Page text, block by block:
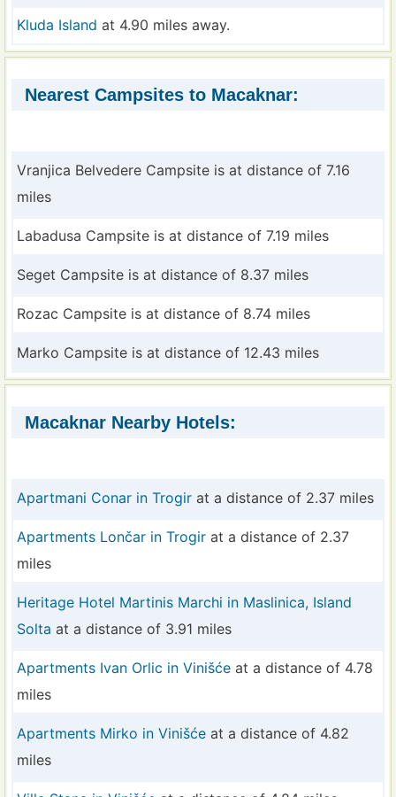
Kluda Island at 4.90 miles away.
Nearest Campsites to Macaknar:
Vranjica Belvedere Campsite is at distance of 7.16
miles
Labadusa Campsite is at distance of 7.19 miles
Seget Campsite is at distance of 8.37 miles
Rozac Campsite is at distance of 8.74 miles
Marko Campsite is at distance of 12.43 miles
Macaknar Nearby Hotels:
Apartmani Conar in Trogir at a distance of 2.37 miles
Apartments Lončar in Trogir at a distance of 2.37
miles
Heritage Hotel Martinis Marchi in Maslinica, Island
Solta at a distance of 3.91 miles
Apartments Ivan Orlic in Vinišće at a distance of 4.78
miles
Apartments Mirko in Vinišće at a distance of 4.82
miles